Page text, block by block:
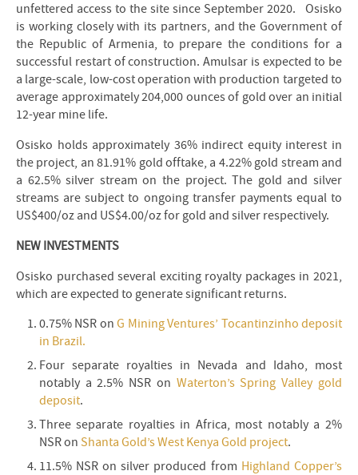
unfettered access to the site since September 2020. Osisko
is working closely with its partners, and the Government of
the Republic of Armenia, to prepare the conditions for a
successful restart of construction. Amulsar is expected to be
a large-scale, low-cost operation with production targeted to
average approximately 204,000 ounces of gold over an initial
12-year mine life.
Osisko holds approximately 36% indirect equity interest in
the project, an 81.91% gold offtake, a 4.22% gold stream and
a 62.5% silver stream on the project. The gold and silver
streams are subject to ongoing transfer payments equal to
US$400/oz and US$4.00/oz for gold and silver respectively.
NEW INVESTMENTS
Osisko purchased several exciting royalty packages in 2021,
which are expected to generate significant returns.
0.75% NSR onG Mining Ventures’ Tocantinzinho deposit
in Brazil.
Four separate royalties in Nevada and Idaho, most
notably a 2.5% NSR on Waterton’s Spring Valley gold
deposit.
Three separate royalties in Africa, most notably a 2%
NSR on Shanta Gold’s West Kenya Gold project.
11.5% NSR on silver produced from Highland Copper’s